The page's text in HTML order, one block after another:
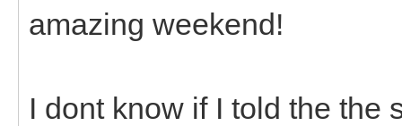
amazing weekend!
I dont know if I told the the